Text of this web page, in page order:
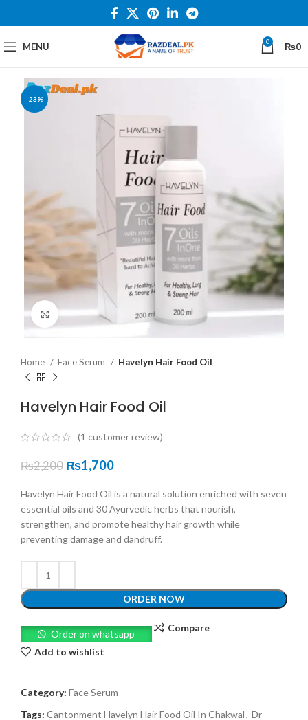
MENU 0 ₨0
-23%
Click to enlarge
Home Face Serum Havelyn Hair Food Oil
Havelyn Hair Food Oil
(1 customer review)
₨2,200 ₨1,700
Havelyn Hair Food Oil is a natural solution enriched with seven
essential oils and 30 Ayurvedic herbs that nourish,
strengthen, and promote healthy hair growth while
preventing damage and dandruff.
ORDER NOW
Order on whatsapp
Compare
Add to wishlist
Category: Face Serum
Tags: Cantonment Havelyn Hair Food Oil In Chakwal, Dr